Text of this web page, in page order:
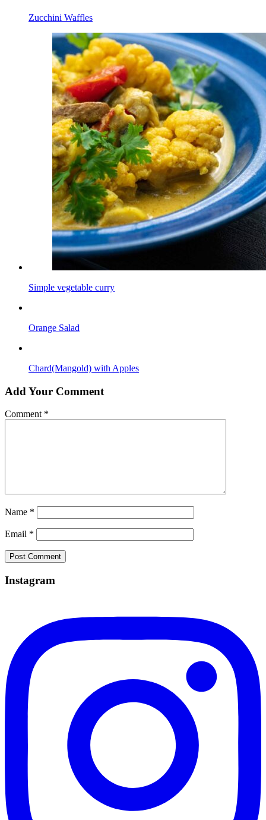
Zucchini Waffles
Simple vegetable curry
Orange Salad
Chard(Mangold) with Apples
Add Your Comment
Comment *
Name *
Email *
Instagram